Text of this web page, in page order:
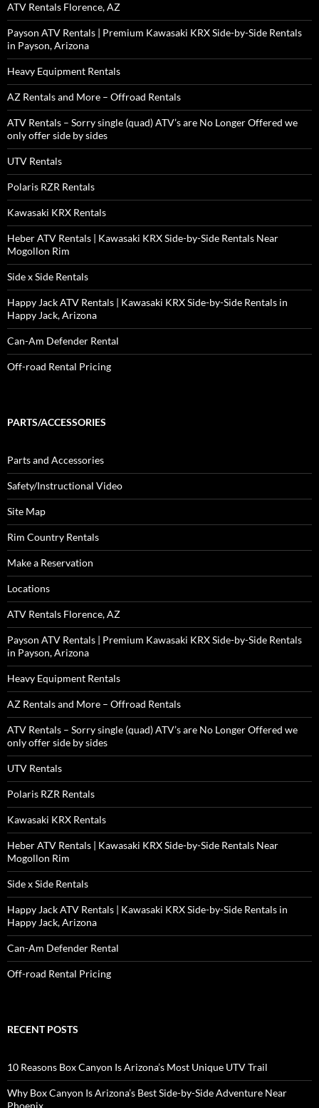
ATV Rentals Florence, AZ
Payson ATV Rentals | Premium Kawasaki KRX Side-by-Side Rentals
in Payson, Arizona
Heavy Equipment Rentals
AZ Rentals and More – Offroad Rentals
ATV Rentals – Sorry single (quad) ATV’s are No Longer Offered we
only offer side by sides
UTV Rentals
Polaris RZR Rentals
Kawasaki KRX Rentals
Heber ATV Rentals | Kawasaki KRX Side-by-Side Rentals Near
Mogollon Rim
Side x Side Rentals
Happy Jack ATV Rentals | Kawasaki KRX Side-by-Side Rentals in
Happy Jack, Arizona
Can-Am Defender Rental
Off-road Rental Pricing
PARTS/ACCESSORIES
Parts and Accessories
Safety/Instructional Video
Site Map
Rim Country Rentals
Make a Reservation
Locations
ATV Rentals Florence, AZ
Payson ATV Rentals | Premium Kawasaki KRX Side-by-Side Rentals
in Payson, Arizona
Heavy Equipment Rentals
AZ Rentals and More – Offroad Rentals
ATV Rentals – Sorry single (quad) ATV’s are No Longer Offered we
only offer side by sides
UTV Rentals
Polaris RZR Rentals
Kawasaki KRX Rentals
Heber ATV Rentals | Kawasaki KRX Side-by-Side Rentals Near
Mogollon Rim
Side x Side Rentals
Happy Jack ATV Rentals | Kawasaki KRX Side-by-Side Rentals in
Happy Jack, Arizona
Can-Am Defender Rental
Off-road Rental Pricing
RECENT POSTS
10 Reasons Box Canyon Is Arizona’s Most Unique UTV Trail
Why Box Canyon Is Arizona’s Best Side-by-Side Adventure Near